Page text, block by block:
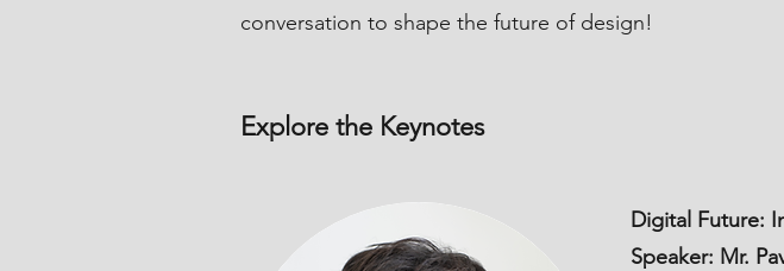
conversation to shape the future of design!
Explore the Keynotes
Digital Future:
Speaker: Mr.